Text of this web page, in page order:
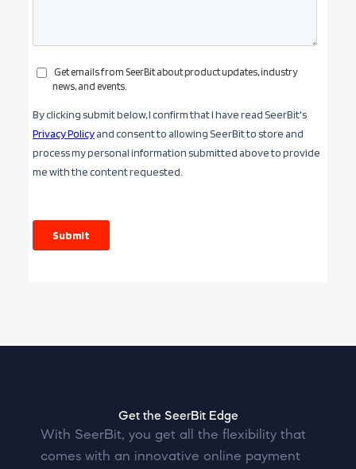
Get the SeerBit Edge
With SeerBit, you get all the flexibility that
comes with an innovative online payment